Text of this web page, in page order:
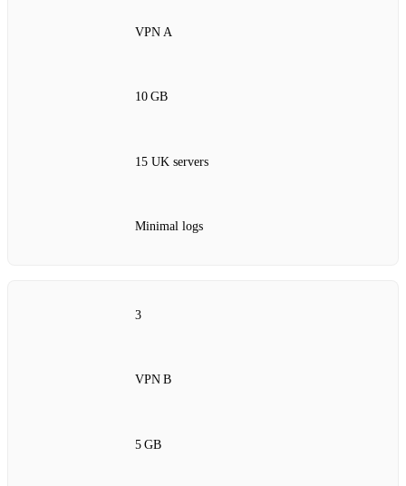
VPN A
10 GB
15 UK servers
Minimal logs
3
VPN B
5 GB